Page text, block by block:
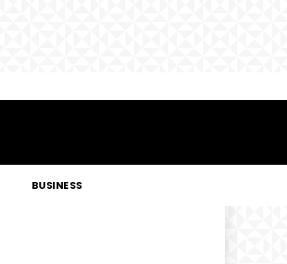
BUSINESS